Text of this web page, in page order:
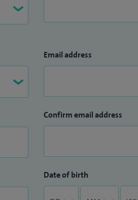
Email address
Confirm email address
Date of birth